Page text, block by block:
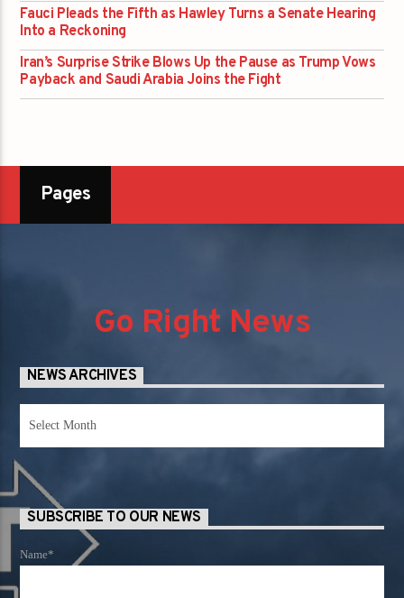
Fauci Pleads the Fifth as Hawley Turns a Senate Hearing
Into a Reckoning
Iran’s Surprise Strike Blows Up the Pause as Trump Vows
Payback and Saudi Arabia Joins the Fight
Pages
Go Right News
NEWS ARCHIVES
SUBSCRIBE TO OUR NEWS
Name*